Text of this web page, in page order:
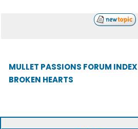
MULLET PASSIONS FORUM INDEX
BROKEN HEARTS